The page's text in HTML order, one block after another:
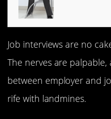
Job interviews are no
The nerves are
between employer and
rife with landmines.